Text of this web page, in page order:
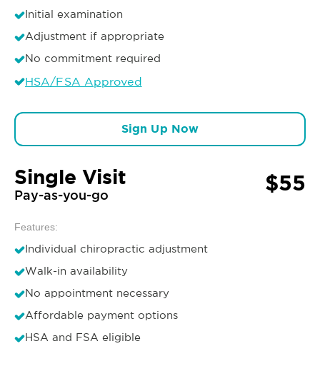
Initial examination
Adjustment if appropriate
No commitment required
HSA/FSA Approved
Sign Up Now
Single Visit
Pay-as-you-go $55
Features:
Individual chiropractic adjustment
Walk-in availability
No appointment necessary
Affordable payment options
HSA and FSA eligible